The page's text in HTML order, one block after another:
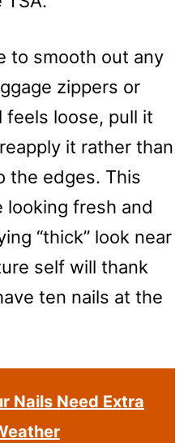
to smooth out any
zippers or
feels loose, pull it
it rather than
the edges. This
looking fresh and
“thick” look near
self will thank
ten nails at the
Nails Need Extra